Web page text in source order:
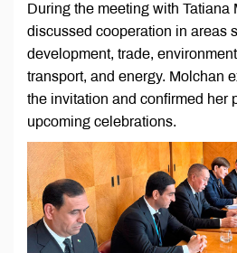
During the meeting with Tatiana
discussed cooperation in areas
development, trade,
transport, and energy. Molchan
the invitation and confirmed her
upcoming celebrations.